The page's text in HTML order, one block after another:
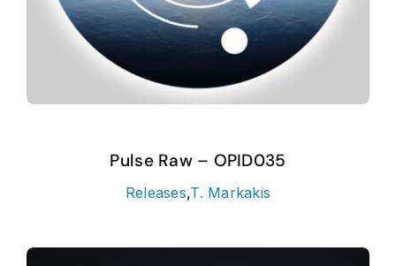
Pulse Raw – OPID035
Releases,T. Markakis